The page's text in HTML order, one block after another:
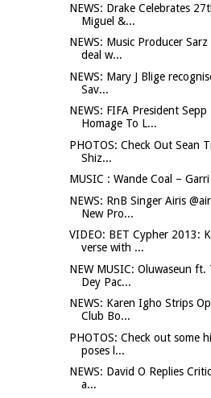
NEWS: Drake Celebrates
Miguel &...
NEWS: Music Producer
deal w...
NEWS: Mary J Blige
Sav...
NEWS: FIFA President
Homage To L...
PHOTOS: Check Out Sean
Shiz...
MUSIC : Wande Coal –
NEWS: RnB Singer Airis
New Pro...
VIDEO: BET Cypher 2013:
verse with ...
NEW MUSIC: Oluwaseun ft.
Dey Pac...
NEWS: Karen Igho Strips
Club Bo...
PHOTOS: Check out some
poses l...
NEWS: David O Replies
a...